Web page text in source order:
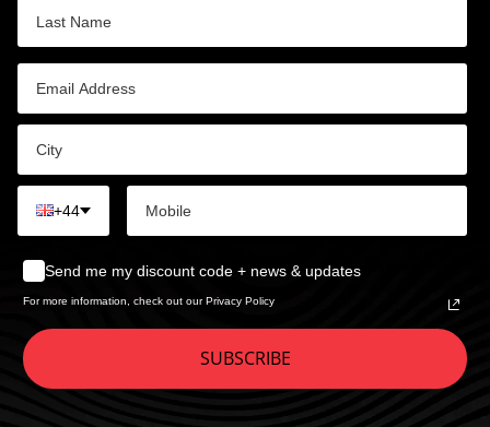
+44
Send me my discount code + news & updates
For more information, check out our Privacy Policy
SUBSCRIBE